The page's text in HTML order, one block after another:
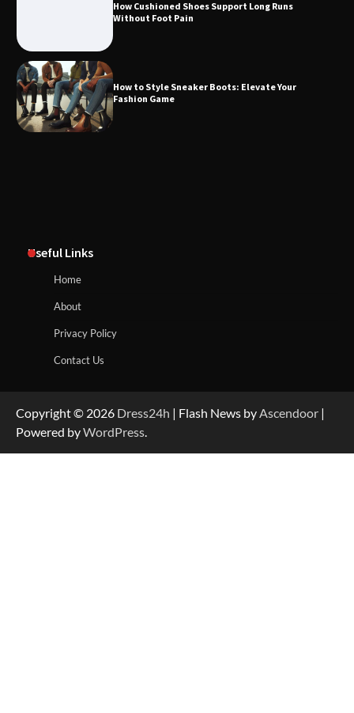
How Cushioned Shoes Support Long Runs
Without Foot Pain
How to Style Sneaker Boots: Elevate Your
Fashion Game
Useful Links
Home
About
Privacy Policy
Contact Us
Copyright © 2026 Dress24h | Flash News byAscendoor |
Powered byWordPress.